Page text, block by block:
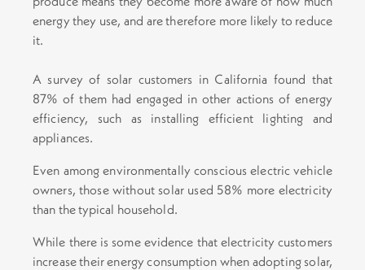
energy they use, and are therefore more likely to reduce
it.
A survey of solar customers in California found that
87% of them had engaged in other actions of energy
efficiency, such as installing efficient lighting and
appliances.
Even among environmentally conscious electric vehicle
owners, those without solar used 58% more electricity
than the typical household.
While there is some evidence that electricity customers
increase their energy consumption when adopting solar,